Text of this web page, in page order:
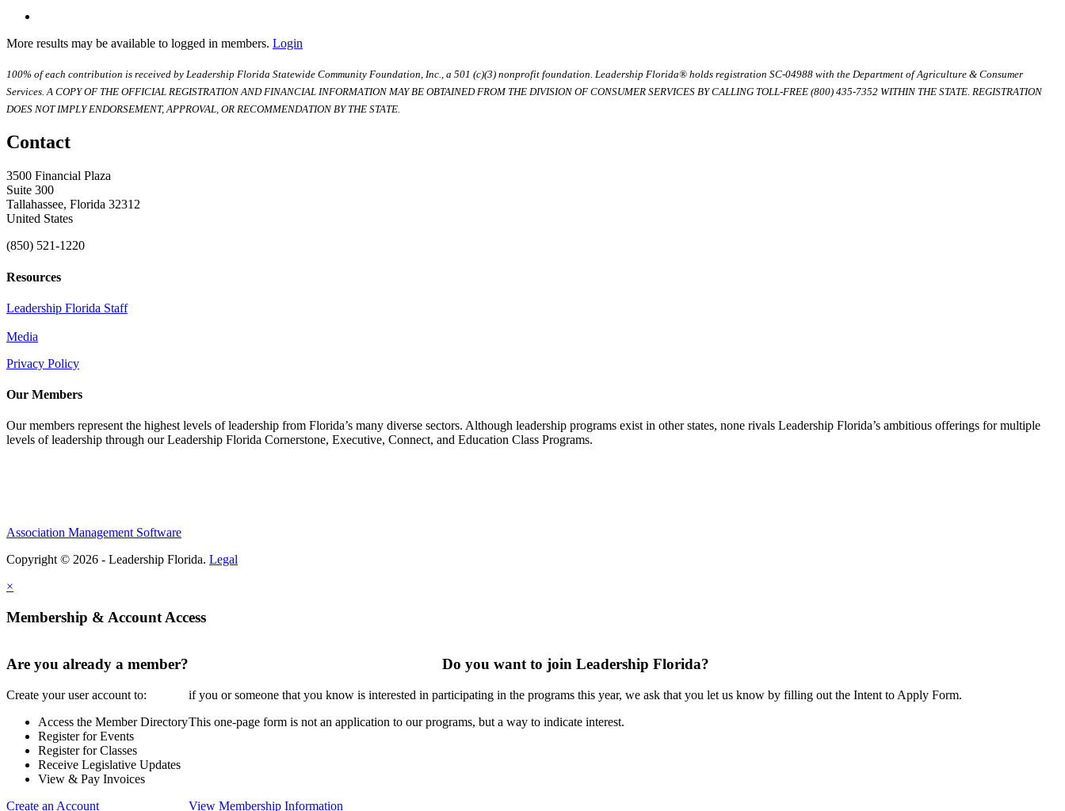
More results may be available to logged in members. Login
100% of each contribution is received by Leadership Florida Statewide Community Foundation, Inc., a 501 (c)(3) nonprofit foundation. Leadership Florida® holds registration SC-04988 with the Department of Agriculture & Consumer
Services. A COPY OF THE OFFICIAL REGISTRATION AND FINANCIAL INFORMATION MAY BE OBTAINED FROM THE DIVISION OF CONSUMER SERVICES BY CALLING TOLL-FREE (800) 435-7352 WITHIN THE STATE. REGISTRATION
DOES NOT IMPLY ENDORSEMENT, APPROVAL, OR RECOMMENDATION BY THE STATE.
Contact
3500 Financial Plaza
Suite 300
Tallahassee, Florida 32312
United States
(850) 521-1220
Resources
Leadership Florida Staff
Media
Privacy Policy
Our Members
Our members represent the highest levels of leadership from Florida’s many diverse sectors. Although leadership programs exist in other states, none rivals Leadership Florida’s ambitious offerings for multiple
levels of leadership through our Leadership Florida Cornerstone, Executive, Connect, and Education Class Programs.
Association Management Software
Copyright © 2026 - Leadership Florida. Legal
×
Membership & Account Access
Are you already a member?
Create your user account to:
Access the Member Directory
Register for Events
Register for Classes
Receive Legislative Updates
View & Pay Invoices
Create an Account
Do you want to join Leadership Florida?
if you or someone that you know is interested in participating in the programs this year, we ask that you let us know by filling out the Intent to Apply Form.
This one-page form is not an application to our programs, but a way to indicate interest.
View Membership Information